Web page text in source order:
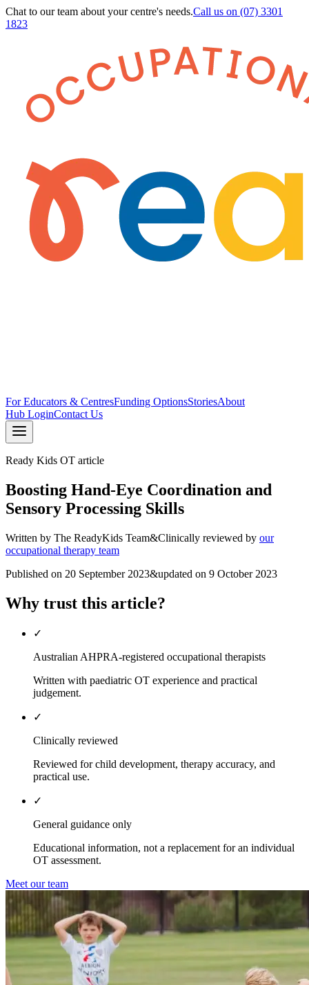
Chat to our team about your centre's needs.Call us on (07) 3301
1823
For Educators & CentresFunding OptionsStoriesAbout
Hub LoginContact Us
Ready Kids OT article
Boosting Hand-Eye Coordination and
Sensory Processing Skills
Written by The ReadyKids Team&Clinically reviewed by our
occupational therapy team
Published on 20 September 2023&updated on 9 October 2023
Why trust this article?
✓
Australian AHPRA-registered occupational therapists
Written with paediatric OT experience and practical
judgement.
✓
Clinically reviewed
Reviewed for child development, therapy accuracy, and
practical use.
✓
General guidance only
Educational information, not a replacement for an individual
OT assessment.
Meet our team